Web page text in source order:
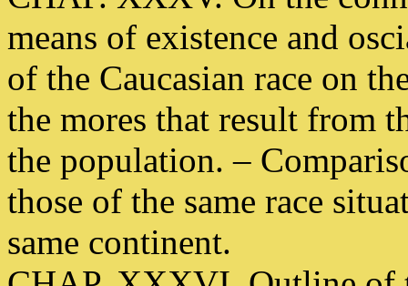
means of existence and
of the Caucasian race on
the mores that result from
the population. –
those of the same race
same continent.